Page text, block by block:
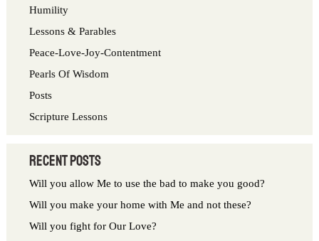
Humility
Lessons & Parables
Peace-Love-Joy-Contentment
Pearls Of Wisdom
Posts
Scripture Lessons
Recent Posts
Will you allow Me to use the bad to make you good?
Will you make your home with Me and not these?
Will you fight for Our Love?